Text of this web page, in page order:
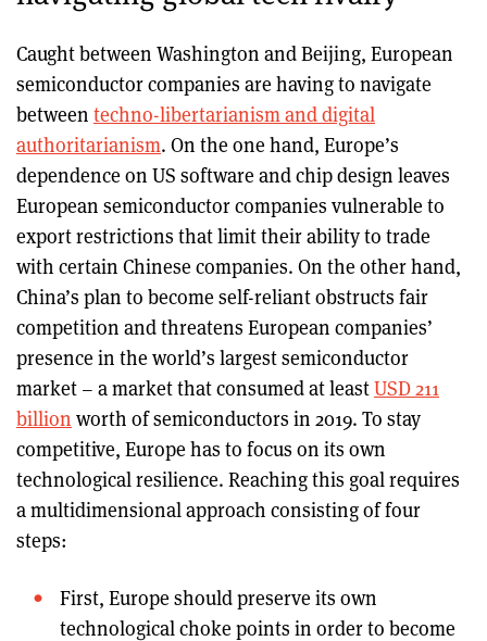
Caught between Washington and Beijing, European
semiconductor companies are having to navigate
between techno-libertarianism and digital
authoritarianism. On the one hand, Europe’s
dependence on US software and chip design leaves
European semiconductor companies vulnerable to
export restrictions that limit their ability to trade
with certain Chinese companies. On the other hand,
China’s plan to become self-reliant obstructs fair
competition and threatens European companies’
presence in the world’s largest semiconductor
market – a market that consumed at leastUSD 211
billion worth of semiconductors in 2019. To stay
competitive, Europe has to focus on its own
technological resilience. Reaching this goal requires
a multidimensional approach consisting of four
steps:
First, Europe should preserve its own
technological choke points in order to become